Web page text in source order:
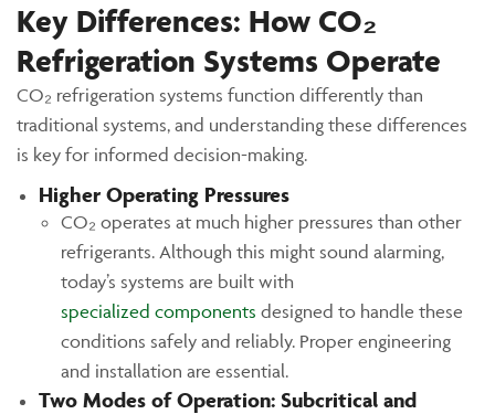
Key Differences: How CO₂
Refrigeration Systems Operate
CO₂ refrigeration systems function differently than
traditional systems, and understanding these differences
is key for informed decision-making.
Higher Operating Pressures
CO₂ operates at much higher pressures than other
refrigerants. Although this might sound alarming,
today’s systems are built with
specialized components designed to handle these
conditions safely and reliably. Proper engineering
and installation are essential.
Two Modes of Operation: Subcritical and